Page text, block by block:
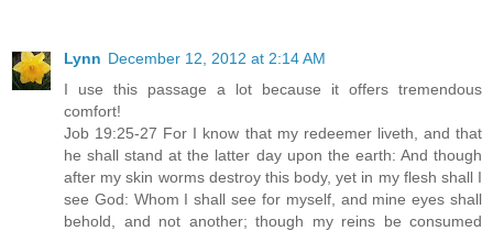
Lynn December 12, 2012 at 2:14 AM
I use this passage a lot because it offers tremendous
comfort!
Job 19:25-27 For I know that my redeemer liveth, and that
he shall stand at the latter day upon the earth: And though
after my skin worms destroy this body, yet in my flesh shall I
see God: Whom I shall see for myself, and mine eyes shall
behold, and not another; though my reins be consumed